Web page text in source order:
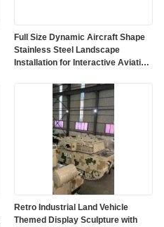
Full Size Dynamic Aircraft Shape
Stainless Steel Landscape
Installation for Interactive Aviation
Retro Industrial Land Vehicle
Themed Display Sculpture with